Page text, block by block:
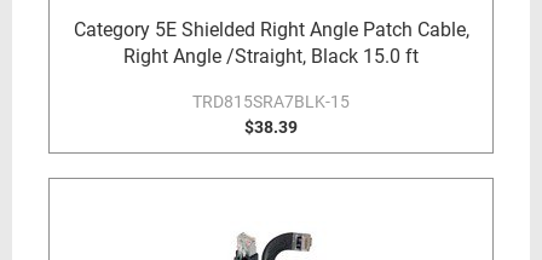
Category 5E Shielded Right Angle Patch Cable,
Right Angle /Straight, Black 15.0 ft
TRD815SRA7BLK-15
$38.39